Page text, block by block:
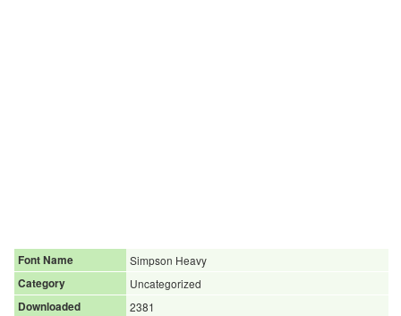
Font Name
Simpson Heavy
Category
Uncategorized
Downloaded
2381